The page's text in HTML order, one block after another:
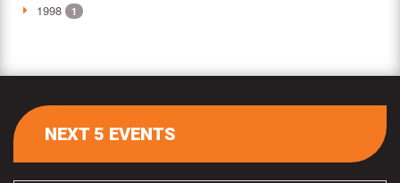
1998 1
NEXT 5 EVENTS